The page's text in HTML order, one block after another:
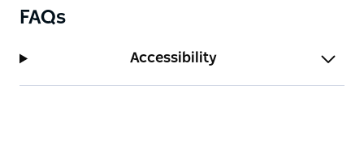
FAQs
Accessibility